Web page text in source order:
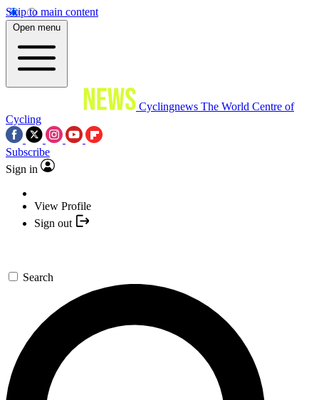
Skip to main content
Open menu
Cyclingnews The World Centre of
Cycling
Subscribe
Sign in
View Profile
Sign out
Search